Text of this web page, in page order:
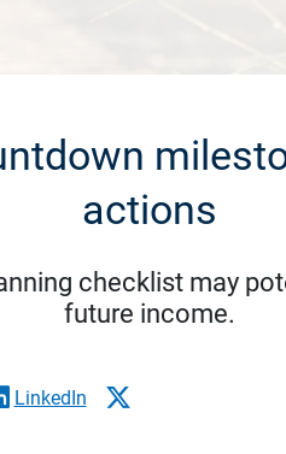
actions
checklist may
future income.
LinkedIn